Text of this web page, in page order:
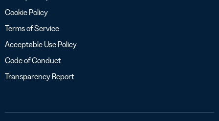
Cookie Policy
Terms of Service
Acceptable Use Policy
Code of Conduct
Transparency Report